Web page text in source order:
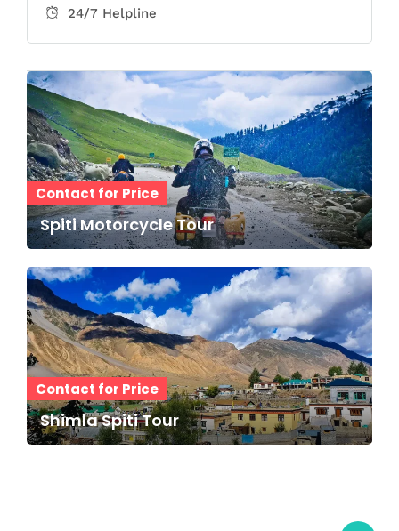
24/7 Helpline
Contact for Price
Spiti Motorcycle Tour
Contact for Price
Shimla Spiti Tour